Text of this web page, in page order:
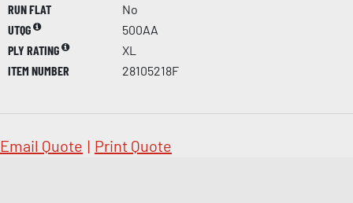
RUN FLAT
No
UTQG
500AA
PLY RATING
XL
ITEM NUMBER
28105218F
Email Quote | Print Quote